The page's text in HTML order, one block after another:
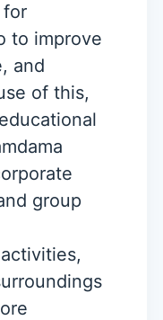
for
to improve
and
of this,
group